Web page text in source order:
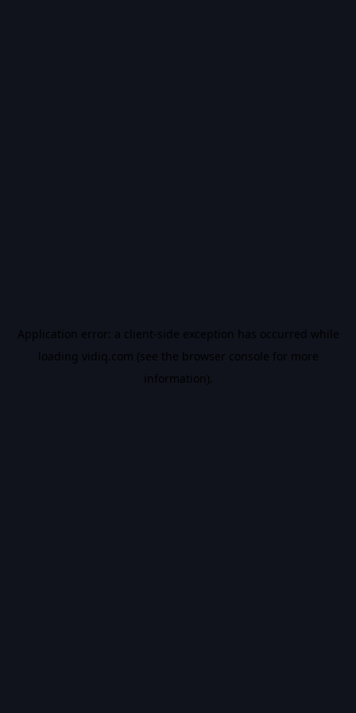
Application error: a client-side exception has occurred while
loading vidiq.com (see the browser console for more
information).